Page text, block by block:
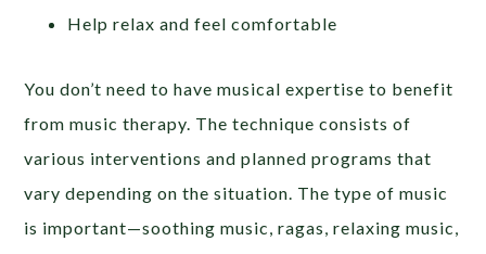
Help relax and feel comfortable
You don’t need to have musical expertise to benefit
from music therapy. The technique consists of
various interventions and planned programs that
vary depending on the situation. The type of music
is important—soothing music, ragas, relaxing music,